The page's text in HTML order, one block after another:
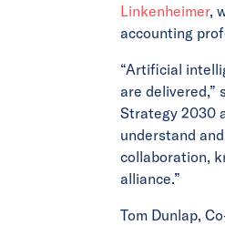
Linkenheimer,
accounting
“Artificial
are delivered,”
Strategy 2030
understand
collaboration,
alliance.”
Tom Dunlap,